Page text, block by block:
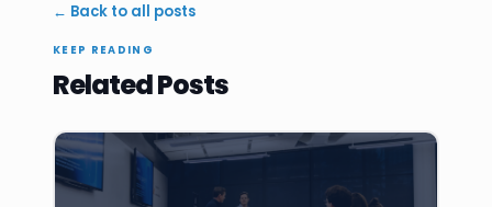
← Back to all posts
KEEP READING
Related Posts